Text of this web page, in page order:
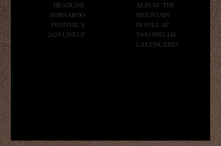
HEADLINE
BONNAROO
FESTIVAL’S
2026 LINEUP
ALBUM ‘THE
MOUNTAIN’
IN FULL AT
TWO SPECIAL
LA CONCERTS